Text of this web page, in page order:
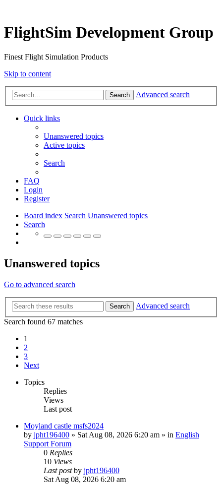
FlightSim Development Group
Finest Flight Simulation Products
Skip to content
Search Advanced search
Quick links
Unanswered topics
Active topics
Search
FAQ
Login
Register
Board index Search Unanswered topics
Search
Unanswered topics
Go to advanced search
Search
Advanced search
Search found 67 matches
1
2
3
Next
Topics
Replies
Views
Last post
Moyland castle msfs2024
by jpht196400 » Sat Aug 08, 2026 6:20 am » in English
Support Forum
0 Replies
10 Views
Last postby jpht196400
Sat Aug 08, 2026 6:20 am